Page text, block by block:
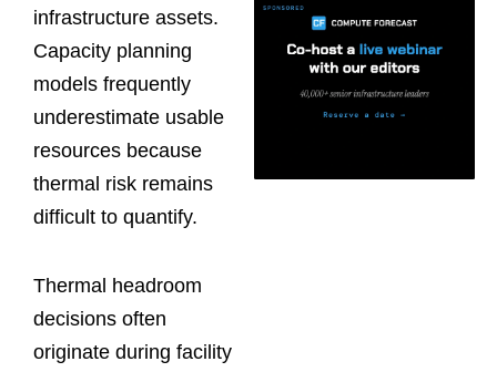
infrastructure assets.
Capacity planning
models frequently
underestimate usable
resources because
thermal risk remains
difficult to quantify.
Thermal headroom
decisions often
originate during facility